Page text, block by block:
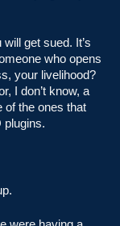
get sued. It’s
who opens
your livelihood?
I don’t know, a
of the ones that
plugins.